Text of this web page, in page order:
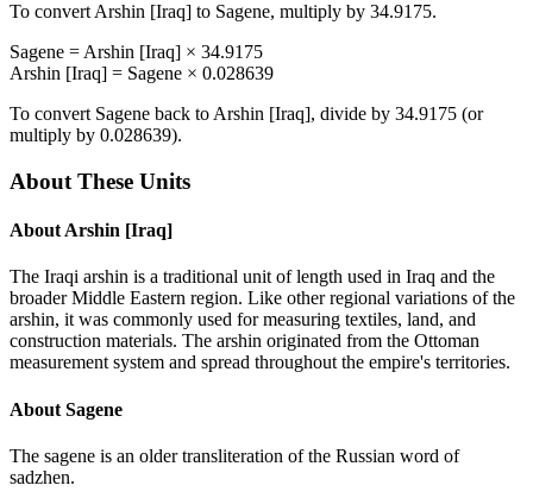
To convert Arshin [Iraq] to Sagene, multiply by 34.9175.
Sagene = Arshin [Iraq] × 34.9175
Arshin [Iraq] = Sagene × 0.028639
To convert Sagene back to Arshin [Iraq], divide by 34.9175 (or
multiply by 0.028639).
About These Units
About Arshin [Iraq]
The Iraqi arshin is a traditional unit of length used in Iraq and the
broader Middle Eastern region. Like other regional variations of the
arshin, it was commonly used for measuring textiles, land, and
construction materials. The arshin originated from the Ottoman
measurement system and spread throughout the empire's territories.
About Sagene
The sagene is an older transliteration of the Russian word of
sadzhen.